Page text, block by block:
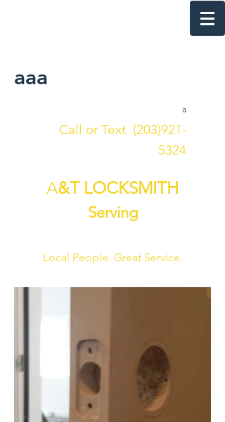
aaa
a
Call or Text (203)921-
5324
A&T LOCKSMITH
Serving
Local People. Great Service.